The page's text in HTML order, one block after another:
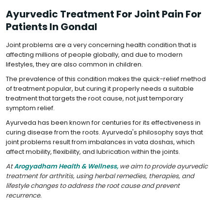
Ayurvedic Treatment For Joint Pain For
Patients In Gondal
Joint problems are a very concerning health condition that is
affecting millions of people globally, and due to modern
lifestyles, they are also common in children.
The prevalence of this condition makes the quick-relief method
of treatment popular, but curing it properly needs a suitable
treatment that targets the root cause, not just temporary
symptom relief.
Ayurveda has been known for centuries for its effectiveness in
curing disease from the roots. Ayurveda's philosophy says that
joint problems result from imbalances in vata doshas, which
affect mobility, flexibility, and lubrication within the joints.
AtArogyadham Health & Wellness,we aim to provide ayurvedic
treatment for arthritis, using herbal remedies, therapies, and
lifestyle changes to address the root cause and prevent
recurrence.